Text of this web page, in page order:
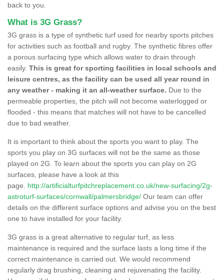
back to you.
What is 3G Grass?
3G grass is a type of synthetic turf used for nearby sports pitches
for activities such as football and rugby. The synthetic fibres offer
a porous surfacing type which allows water to drain through
easily. This is great for sporting facilities in local schools and
leisure centres, as the facility can be used all year round in
any weather - making it an all-weather surface. Due to the
permeable properties, the pitch will not become waterlogged or
flooded - this means that matches will not have to be cancelled
due to bad weather.
It is important to think about the sports you want to play. The
sports you play on 3G surfaces will not be the same as those
played on 2G. To learn about the sports you can play on 2G
surfaces, please have a look at this
page. http://artificialturfpitchreplacement.co.uk/new-surfacing/2g-
astroturf-surfaces/cornwall/palmersbridge/ Our team can offer
details on the different surface options and advise you on the best
one to have installed for your facility.
3G grass is a great alternative to regular turf, as less
maintenance is required and the surface lasts a long time if the
correct maintenance is carried out. We would recommend
regularly drag brushing, cleaning and rejuvenating the facility.